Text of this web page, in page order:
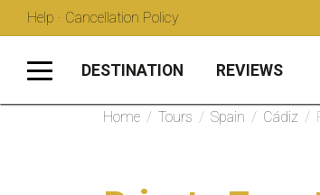
Help · Cancellation Policy
DESTINATION REVIEWS
Home / Tours / Spain / Cádiz /